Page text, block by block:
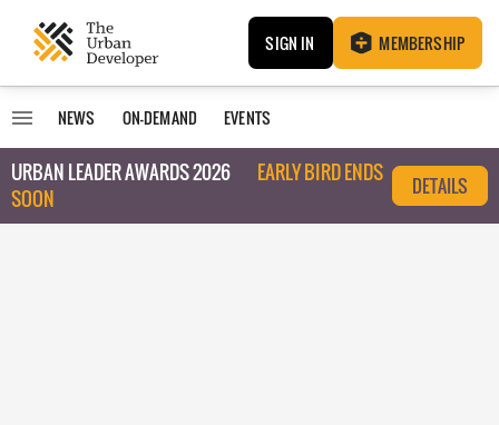
SIGN IN MEMBERSHIP
NEWS ON-DEMAND EVENTS
URBAN LEADER AWARDS 2026
EARLY BIRD ENDS
SOON
DETAILS